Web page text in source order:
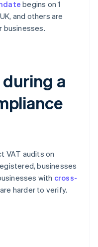
begins on 1
and others are
businesses.
a
VAT audits on
businesses
with cross-
harder to verify.